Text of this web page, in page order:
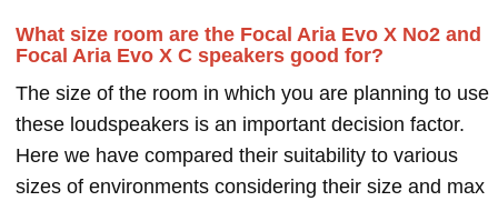
What size room are the Focal Aria Evo X No2 and
Focal Aria Evo X C speakers good for?
The size of the room in which you are planning to use
these loudspeakers is an important decision factor.
Here we have compared their suitability to various
sizes of environments considering their size and max